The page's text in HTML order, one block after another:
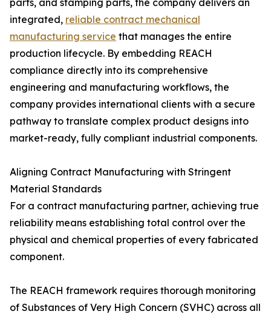
parts, and stamping parts, the company delivers an
integrated, reliable contract mechanical
manufacturing service that manages the entire
production lifecycle. By embedding REACH
compliance directly into its comprehensive
engineering and manufacturing workflows, the
company provides international clients with a secure
pathway to translate complex product designs into
market-ready, fully compliant industrial components.
Aligning Contract Manufacturing with Stringent
Material Standards
For a contract manufacturing partner, achieving true
reliability means establishing total control over the
physical and chemical properties of every fabricated
component.
The REACH framework requires thorough monitoring
of Substances of Very High Concern (SVHC) across all